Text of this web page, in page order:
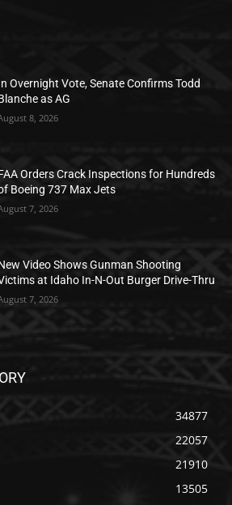
Overnight Vote, Senate Confirms Todd
as AG
8, 2026
Orders Crack Inspections for Hundreds
Boeing 737 Max Jets
7, 2026
Video Shows Gunman Shooting
at Idaho In-N-Out Burger Drive-Thru
7, 2026
34877
22057
21910
13505